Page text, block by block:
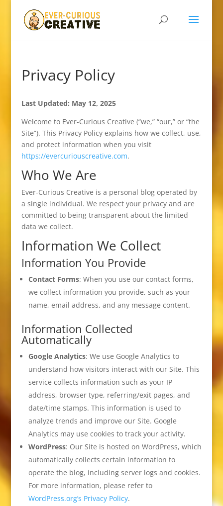
Privacy Policy
Last Updated: May 12, 2025
Welcome to Ever-Curious Creative (“we,” “our,” or “the
Site”). This Privacy Policy explains how we collect, use,
and protect information when you visit
https://evercuriouscreative.com.
Who We Are
Ever-Curious Creative is a personal blog operated by
a single individual. We respect your privacy and are
committed to being transparent about the limited
data we collect.
Information We Collect
Information You Provide
Contact Forms: When you use our contact forms,
we collect information you provide, such as your
name, email address, and any message content.
Information Collected
Automatically
Google Analytics: We use Google Analytics to
understand how visitors interact with our Site. This
service collects information such as your IP
address, browser type, referring/exit pages, and
date/time stamps. This information is used to
analyze trends and improve our Site. Google
Analytics may use cookies to track your activity.
WordPress: Our Site is hosted on WordPress, which
automatically collects certain information to
operate the blog, including server logs and cookies.
For more information, please refer to
WordPress.org’s Privacy Policy.